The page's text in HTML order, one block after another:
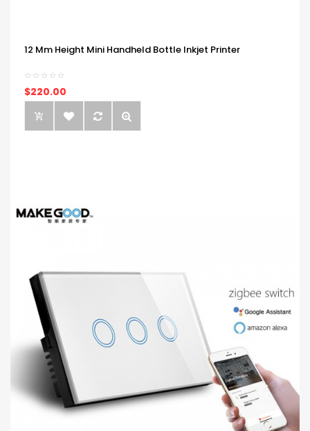
12 Mm Height Mini Handheld Bottle Inkjet Printer
$220.00